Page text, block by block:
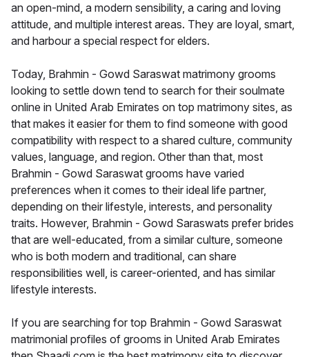
an open-mind, a modern sensibility, a caring and loving
attitude, and multiple interest areas. They are loyal, smart,
and harbour a special respect for elders.
Today, Brahmin - Gowd Saraswat matrimony grooms
looking to settle down tend to search for their soulmate
online in United Arab Emirates on top matrimony sites, as
that makes it easier for them to find someone with good
compatibility with respect to a shared culture, community
values, language, and region. Other than that, most
Brahmin - Gowd Saraswat grooms have varied
preferences when it comes to their ideal life partner,
depending on their lifestyle, interests, and personality
traits. However, Brahmin - Gowd Saraswats prefer brides
that are well-educated, from a similar culture, someone
who is both modern and traditional, can share
responsibilities well, is career-oriented, and has similar
lifestyle interests.
If you are searching for top Brahmin - Gowd Saraswat
matrimonial profiles of grooms in United Arab Emirates